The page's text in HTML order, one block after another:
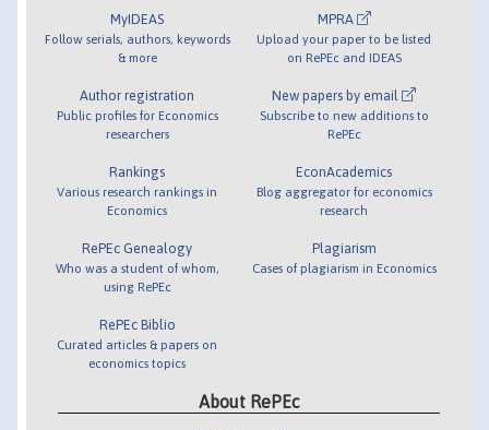
MyIDEAS
Follow serials, authors, keywords
& more
Author registration
Public profiles for Economics
researchers
Rankings
Various research rankings in
Economics
RePEc Genealogy
Who was a student of whom,
using RePEc
RePEc Biblio
Curated articles & papers on
economics topics
MPRA
Upload your paper to be listed
on RePEc and IDEAS
New papers by email
Subscribe to new additions to
RePEc
EconAcademics
Blog aggregator for economics
research
Plagiarism
Cases of plagiarism in Economics
About RePEc